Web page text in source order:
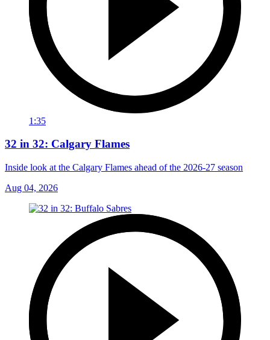
1:35
32 in 32: Calgary Flames
Inside look at the Calgary Flames ahead of the 2026-27 season
Aug 04, 2026